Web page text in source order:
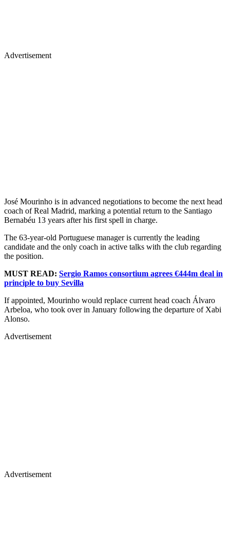
Advertisement
José Mourinho is in advanced negotiations to become the next head
coach of Real Madrid, marking a potential return to the Santiago
Bernabéu 13 years after his first spell in charge.
The 63-year-old Portuguese manager is currently the leading
candidate and the only coach in active talks with the club regarding
the position.
MUST READ: Sergio Ramos consortium agrees €444m deal in
principle to buy Sevilla
If appointed, Mourinho would replace current head coach Álvaro
Arbeloa, who took over in January following the departure of Xabi
Alonso.
Advertisement
Advertisement